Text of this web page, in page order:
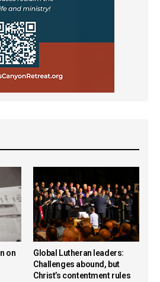
on
Global Lutheran leaders:
Challenges abound, but
Christ’s contentment rules